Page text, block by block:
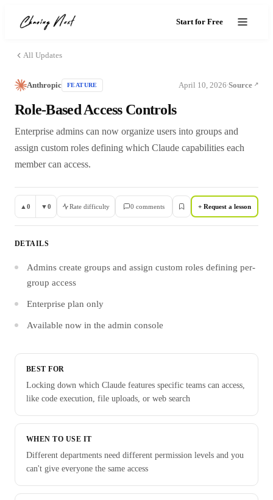
Start for Free
All Updates
Anthropic FEATURE April 10, 2026·Source
Role-Based Access Controls
Enterprise admins can now organize users into groups and
assign custom roles defining which Claude capabilities each
member can access.
▲ 0 ▼0 Rate difficulty 0 comments + Request a lesson
DETAILS
Admins create groups and assign custom roles defining per-
group access
Enterprise plan only
Available now in the admin console
BEST FOR
Locking down which Claude features specific teams can access,
like code execution, file uploads, or web search
WHEN TO USE IT
Different departments need different permission levels and you
can't give everyone the same access